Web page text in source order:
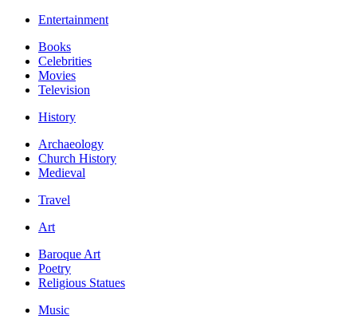
Entertainment
Books
Celebrities
Movies
Television
History
Archaeology
Church History
Medieval
Travel
Art
Baroque Art
Poetry
Religious Statues
Music